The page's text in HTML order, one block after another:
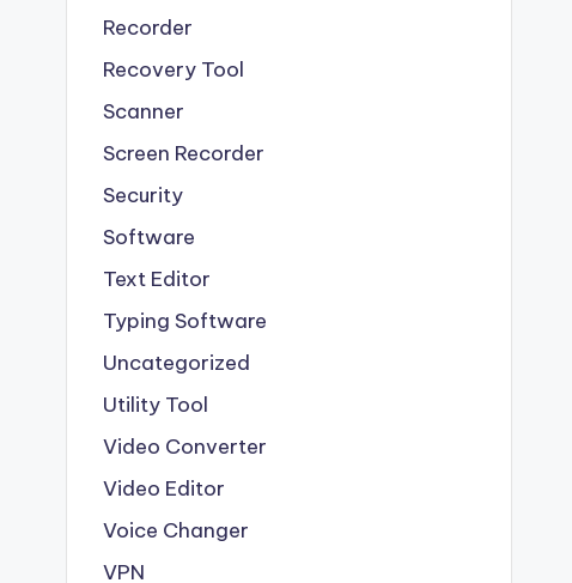
Recorder
Recovery Tool
Scanner
Screen Recorder
Security
Software
Text Editor
Typing Software
Uncategorized
Utility Tool
Video Converter
Video Editor
Voice Changer
VPN